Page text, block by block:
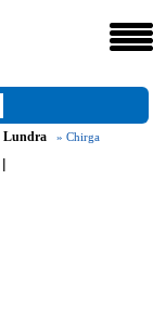
Lundra » Chirga